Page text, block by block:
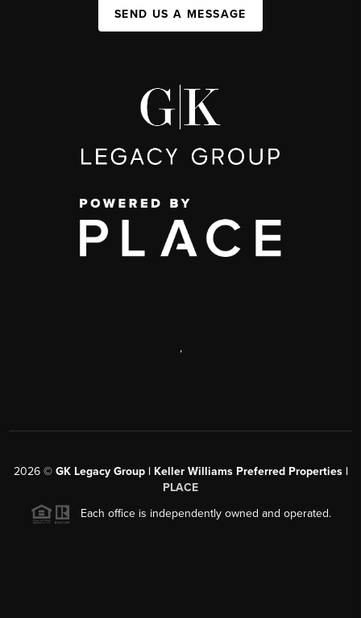
SEND US A MESSAGE
,
2026© GK Legacy Group | Keller Williams Preferred Properties |
PLACE
Each office is independently owned and operated.